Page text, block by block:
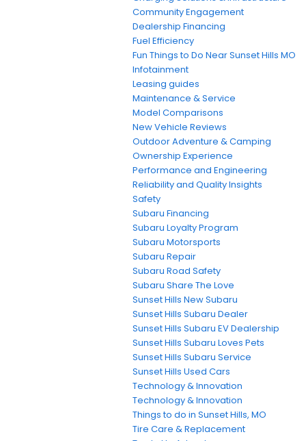
Community Engagement
Dealership Financing
Fuel Efficiency
Fun Things to Do Near Sunset Hills MO
Infotainment
Leasing guides
Maintenance & Service
Model Comparisons
New Vehicle Reviews
Outdoor Adventure & Camping
Ownership Experience
Performance and Engineering
Reliability and Quality Insights
Safety
Subaru Financing
Subaru Loyalty Program
Subaru Motorsports
Subaru Repair
Subaru Road Safety
Subaru Share The Love
Sunset Hills New Subaru
Sunset Hills Subaru Dealer
Sunset Hills Subaru EV Dealership
Sunset Hills Subaru Loves Pets
Sunset Hills Subaru Service
Sunset Hills Used Cars
Technology & Innovation
Technology & Innovation
Things to do in Sunset Hills, MO
Tire Care & Replacement